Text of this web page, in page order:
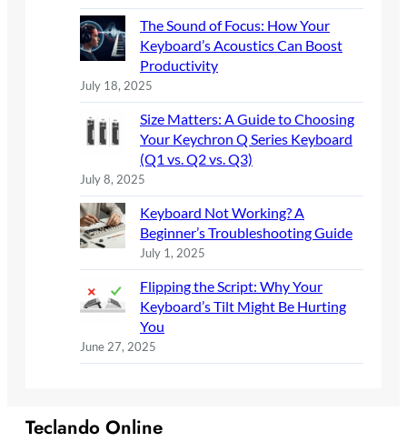
The Sound of Focus: How Your
Keyboard’s Acoustics Can Boost
Productivity
July 18, 2025
Size Matters: A Guide to Choosing
Your Keychron Q Series Keyboard
(Q1 vs. Q2 vs. Q3)
July 8, 2025
Keyboard Not Working? A
Beginner’s Troubleshooting Guide
July 1, 2025
Flipping the Script: Why Your
Keyboard’s Tilt Might Be Hurting
You
June 27, 2025
Teclando Online